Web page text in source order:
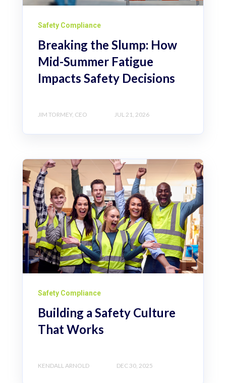
Safety Compliance
Breaking the Slump: How
Mid-Summer Fatigue
Impacts Safety Decisions
JIM TORMEY, CEO JUL 21, 2026
Safety Compliance
Building a Safety Culture
That Works
KENDALL ARNOLD DEC 30, 2025